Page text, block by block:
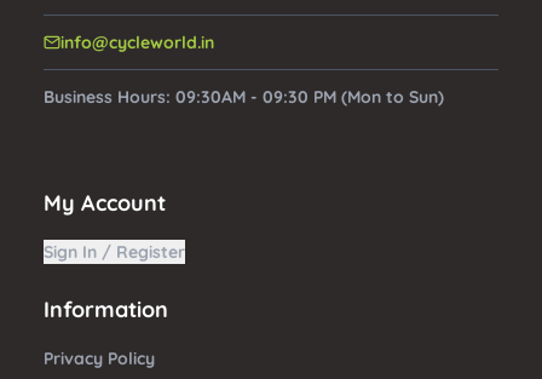
info@cycleworld.in
Business Hours: 09:30AM - 09:30 PM (Mon to Sun)
My Account
Sign In / Register
Information
Privacy Policy